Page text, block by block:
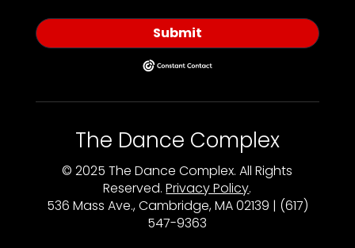
Submit
The Dance Complex
© 2025 The Dance Complex. All Rights
Reserved.Privacy Policy.
536 Mass Ave., Cambridge, MA 02139 | (617)
547-9363